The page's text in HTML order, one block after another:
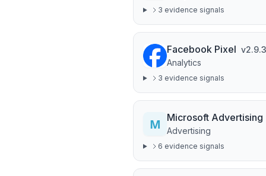
3 evidence signals
Facebook Pixel v
Analytics
3 evidence signals
Microsoft Advertising
Advertising
6 evidence signals